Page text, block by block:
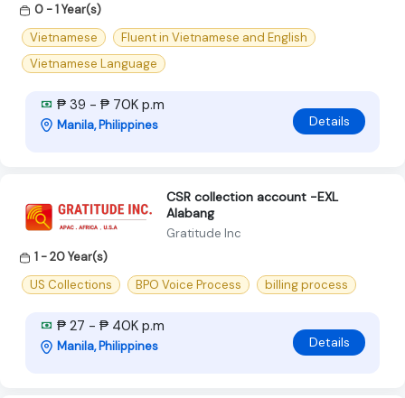
0 - 1 Year(s)
Vietnamese
Fluent in Vietnamese and English
Vietnamese Language
₱ 39 - ₱ 70K p.m
Manila, Philippines Details
CSR collection account -EXL
Alabang
Gratitude Inc
1 - 20 Year(s)
US Collections
BPO Voice Process billing process
₱ 27 - ₱ 40K p.m
Manila, Philippines Details